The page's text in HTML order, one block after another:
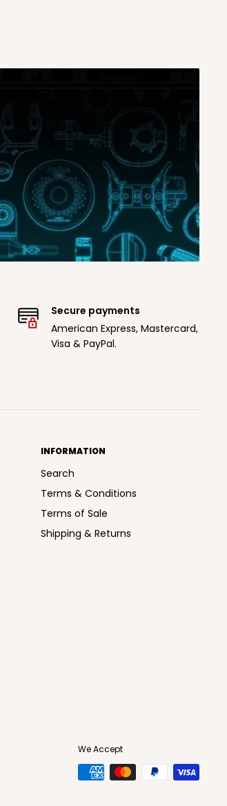
Secure payments
American Express, Mastercard,
Visa & PayPal.
INFORMATION
Search
Terms & Conditions
Terms of Sale
Shipping & Returns
We Accept